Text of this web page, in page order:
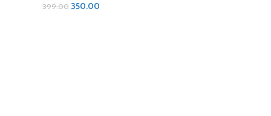
399.00 350.00